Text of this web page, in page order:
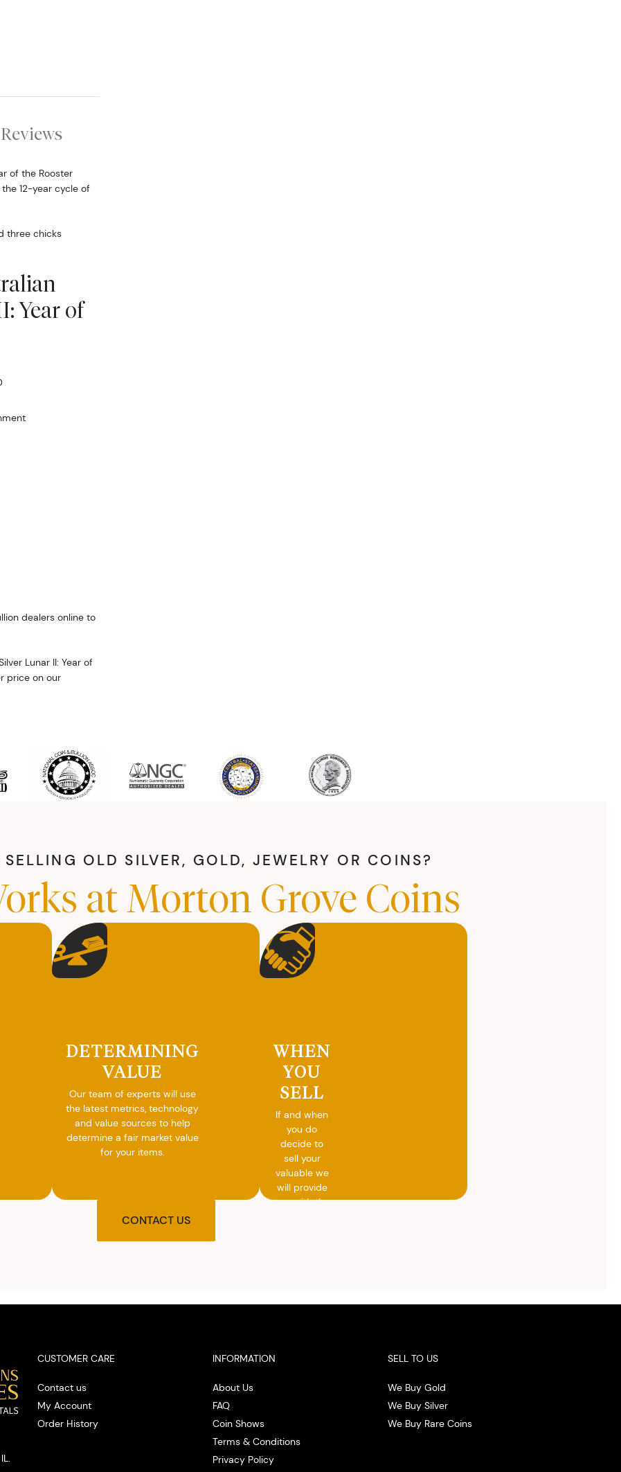
Reviews
of the Rooster
12-year cycle of
three chicks
Year of
dealers online to
Lunar II: Year of
price on our
OLD SILVER, GOLD, JEWELRY OR COINS?
at Morton Grove Coins
DETERMINING
VALUE
Our team of experts will use
the latest metrics, technology
and value sources to help
determine a fair market value
for your items.
WHEN
YOU
SELL
If and when
you do
decide to
sell your
valuable we
will provide
you with the
CONTACT US
CUSTOMER CARE
Contact us
My Account
Order History
INFORMATION
About Us
FAQ
Coin Shows
Terms & Conditions
Privacy Policy
SELL TO US
We Buy Gold
We Buy Silver
We Buy Rare Coins